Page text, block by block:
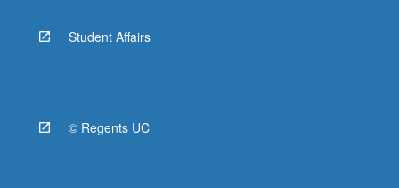
Student Affairs
© Regents UC